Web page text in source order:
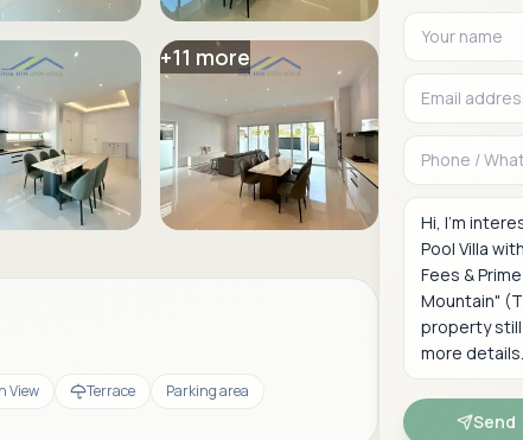
+11 more
View Terrace Parking area
Your name
Send